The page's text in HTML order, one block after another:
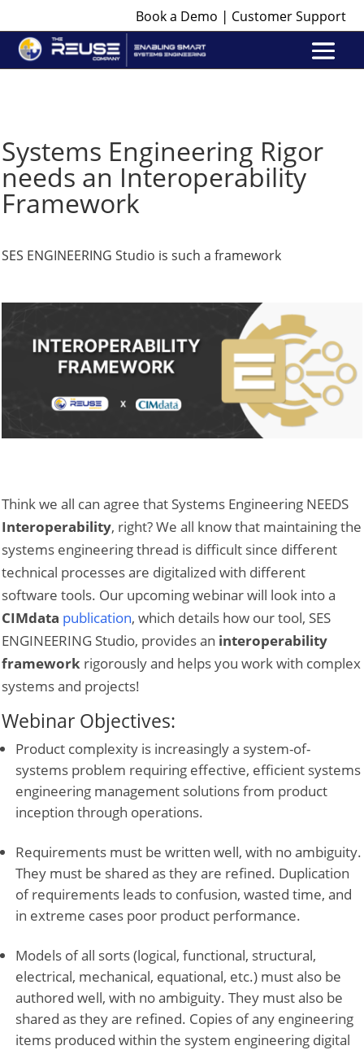
Book a Demo | Customer Support
Systems Engineering Rigor
needs an Interoperability
Framework
SES ENGINEERING Studio is such a framework
Think we all can agree that Systems Engineering NEEDS
Interoperability, right? We all know that maintaining the
systems engineering thread is difficult since different
technical processes are digitalized with different
software tools. Our upcoming webinar will look into a
CIMdata publication, which details how our tool, SES
ENGINEERING Studio, provides an interoperability
framework rigorously and helps you work with complex
systems and projects!
Webinar Objectives:
Product complexity is increasingly a system-of-
systems problem requiring effective, efficient systems
engineering management solutions from product
inception through operations.
Requirements must be written well, with no ambiguity.
They must be shared as they are refined. Duplication
of requirements leads to confusion, wasted time, and
in extreme cases poor product performance.
Models of all sorts (logical, functional, structural,
electrical, mechanical, equational, etc.) must also be
authored well, with no ambiguity. They must also be
shared as they are refined. Copies of any engineering
items produced within the system engineering digital